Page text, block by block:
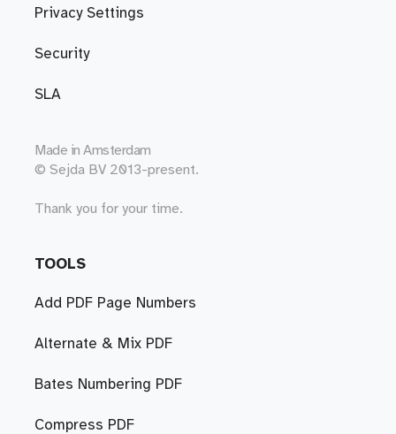
Privacy Settings
Security
SLA
Made in Amsterdam
© Sejda BV 2013-present.
Thank you for your time.
TOOLS
Add PDF Page Numbers
Alternate & Mix PDF
Bates Numbering PDF
Compress PDF